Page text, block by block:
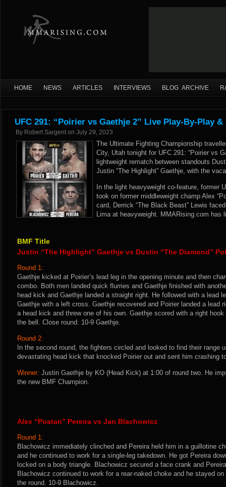
HOME NEWS ARTICLES INTERVIEWS BLOG ARCHIVE
UFC 291: “Poirier vs Gaethje 2” Live Play-By-Play &
By Robert Sargent on July 29, 2023
The Ultimate Fighting Championship
City, Utah tonight for UFC 291: “Poirier vs
lightweight rematch between standouts
Justin “The Highlight” Gaethje, with the
In the light heavyweight co-feature, former
took on former middleweight champ Alex
card, Derrick “The Black Beast” Lewis
Lima at heavyweight. MMARising.com has
BMF Title
Justin “The Highlight” Gaethje vs Dustin “The Diamond”
Round 1:
Gaethje kicked at Poirier’s lead leg in the opening minute and then
combo. Both men landed quick flurries and Gaethje finished with
head kick and Gaethje landed a straight right. He followed with a lead
Gaethje with a left cross. Gaethje recovered and Poirier landed a lead
a head kick and threw one of his own. Gaethje scored with a right
the bell. Close round. 10-9 Gaethje.
Round 2:
In the second round, the fighters circled and looked to find their range
devastating head kick that knocked Poirier out and sent him crashing
Winner: Justin Gaethje by KO (Head Kick) at 1:00 of round two. He
the new BMF Champion.
Alex “Poatan” Pereira vs Jan Blachowicz
Round 1:
Blachowicz immediately clinched and Pereira held him in a guillotine
and he continued to work for a single-leg takedown. He got Pereira
locked on a body triangle. Blachowicz secured a face crank and
Blachowicz continued to work for a rear-naked choke and he stayed
the round. 10-9 Blachowicz.